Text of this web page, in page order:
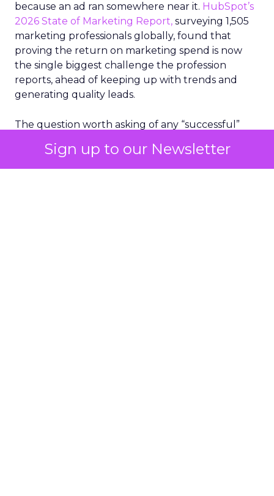
Sign up to our Newsletter
because an ad ran somewhere near it. HubSpot’s
2026 State of Marketing Report, surveying 1,505
marketing professionals globally, found that
proving the return on marketing spend is now
the single biggest challenge the profession
reports, ahead of keeping up with trends and
generating quality leads.
The question worth asking of any “successful”
bought anyway. Most measurement stacks have a
limited way to answer it. They were built to track